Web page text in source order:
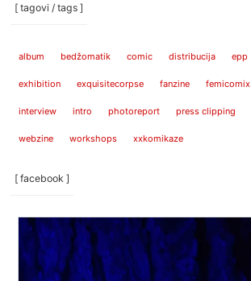
[ tagovi / tags ]
album bedžomatik comic distribucija epp
exhibition exquisitecorpse fanzine femicomix
interview intro photoreport press clipping
webzine workshops xxkomikaze
[ facebook ]